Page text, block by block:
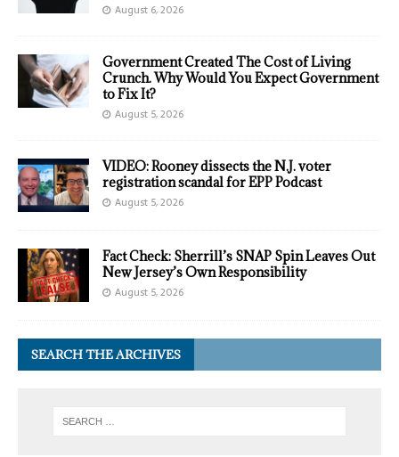
August 6, 2026
Government Created The Cost of Living
Crunch. Why Would You Expect Government
to Fix It?
August 5, 2026
VIDEO: Rooney dissects the N.J. voter
registration scandal for EPP Podcast
August 5, 2026
Fact Check: Sherrill’s SNAP Spin Leaves Out
New Jersey’s Own Responsibility
August 5, 2026
SEARCH THE ARCHIVES